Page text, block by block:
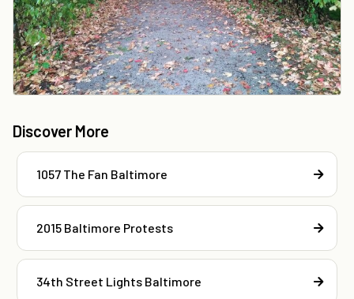
Discover More
1057 The Fan Baltimore
2015 Baltimore Protests
34th Street Lights Baltimore